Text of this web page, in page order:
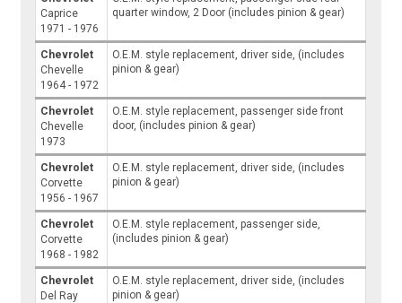
Caprice
1971 - 1976
quarter window, 2 Door (includes pinion & gear)
Chevrolet
Chevelle
1964 - 1972
O.E.M. style replacement, driver side, (includes
pinion & gear)
Chevrolet
Chevelle
1973
O.E.M. style replacement, passenger side front
door, (includes pinion & gear)
Chevrolet
Corvette
1956 - 1967
O.E.M. style replacement, driver side, (includes
pinion & gear)
Chevrolet
Corvette
1968 - 1982
O.E.M. style replacement, passenger side,
(includes pinion & gear)
Chevrolet
Del Ray
O.E.M. style replacement, driver side, (includes
pinion & gear)